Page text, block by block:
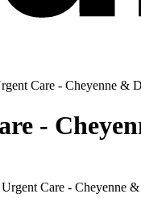
Care - Cheyenne &
-